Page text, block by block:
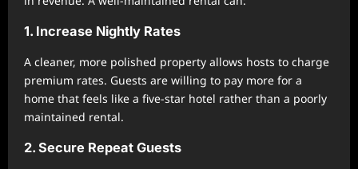
1. Increase Nightly Rates
A cleaner, more polished property allows hosts to charge
premium rates. Guests are willing to pay more for a
home that feels like a five-star hotel rather than a poorly
maintained rental.
2. Secure Repeat Guests